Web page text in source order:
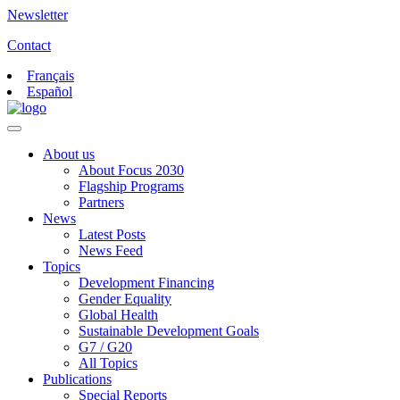
Newsletter
Contact
Français
Español
About us
About Focus 2030
Flagship Programs
Partners
News
Latest Posts
News Feed
Topics
Development Financing
Gender Equality
Global Health
Sustainable Development Goals
G7 / G20
All Topics
Publications
Special Reports